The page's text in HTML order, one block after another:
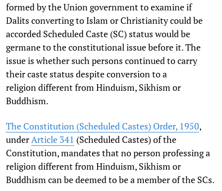
formed by the Union government to examine if
Dalits converting to Islam or Christianity could be
accorded Scheduled Caste (SC) status would be
germane to the constitutional issue before it. The
issue is whether such persons continued to carry
their caste status despite conversion to a
religion different from Hinduism, Sikhism or
Buddhism.
The Constitution (Scheduled Castes) Order, 1950,
under Article 341 (Scheduled Castes) of the
Constitution, mandates that no person professing a
religion different from Hinduism, Sikhism or
Buddhism can be deemed to be a member of the SCs.